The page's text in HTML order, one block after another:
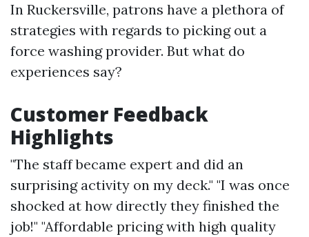
In Ruckersville, patrons have a plethora of
strategies with regards to picking out a
force washing provider. But what do
experiences say?
Customer Feedback
Highlights
"The staff became expert and did an
surprising activity on my deck." "I was once
shocked at how directly they finished the
job!" "Affordable pricing with high quality